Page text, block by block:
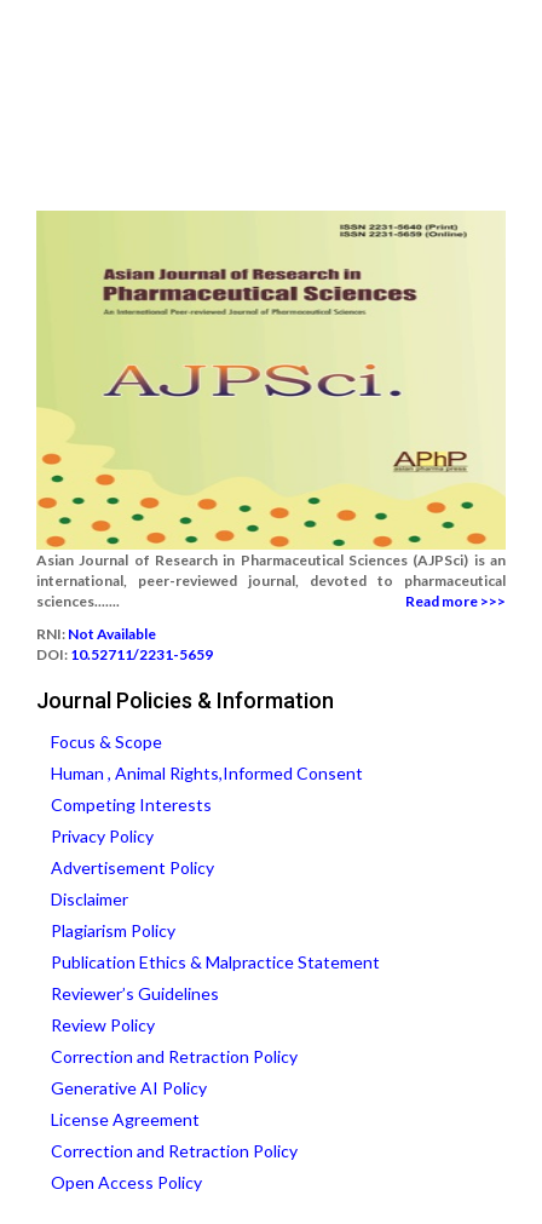
Asian Journal of Research in Pharmaceutical Sciences (AJPSci) is an
international, peer-reviewed journal, devoted to pharmaceutical
sciences.......
Read more >>>
RNI: Not Available
DOI: 10.52711/2231-5659
Journal Policies & Information
Focus & Scope
Human , Animal Rights,Informed Consent
Competing Interests
Privacy Policy
Advertisement Policy
Disclaimer
Plagiarism Policy
Publication Ethics & Malpractice Statement
Reviewer’s Guidelines
Review Policy
Correction and Retraction Policy
Generative AI Policy
License Agreement
Correction and Retraction Policy
Open Access Policy